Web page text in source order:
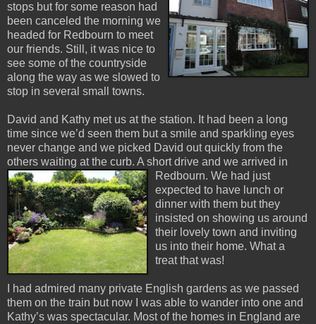
stops but for some reason had
been canceled the morning we
headed for Redbourn to meet
our friends. Still, it was nice to
see some of the countryside
along the way as we slowed to
stop in several small towns.
David and Kathy met us at the station. It had been a long
time since we’d seen them but a smile and sparkling eyes
never change and we picked David out quickly from the
others waiting at the curb. A short drive and we arrived in
Redbourn. We had just
expected to have lunch or
dinner with them but they
insisted on showing us around
their lovely town and inviting
us into their home. What a
treat that was!
I had admired many private English gardens as we passed
them on the train but now I was able to wander into one and
Kathy’s was spectacular. Most of the homes in England are